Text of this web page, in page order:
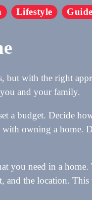
Lifestyle
but with the right
and your family.
a budget. Decide
with owning a home.
you need in a home.
and the location.